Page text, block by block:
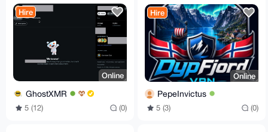
Hire
Online
GhostXMR
5 (12) (0)
Hire
Online
PepeInvictus
5 (3) (0)